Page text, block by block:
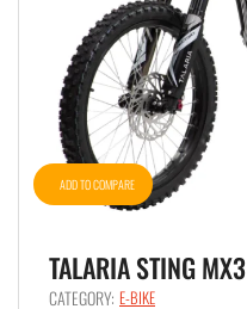
ADD TO COMPARE
TALARIA STING MX3
CATEGORY: E-BIKE